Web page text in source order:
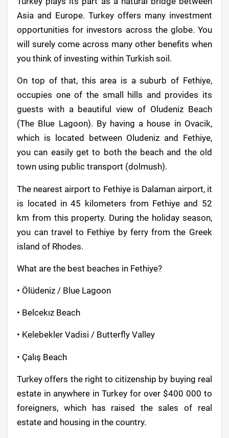
Asia and Europe. Turkey offers many investment
opportunities for investors across the globe. You
will surely come across many other benefits when
you think of investing within Turkish soil.
On top of that, this area is a suburb of Fethiye,
occupies one of the small hills and provides its
guests with a beautiful view of Oludeniz Beach
(The Blue Lagoon). By having a house in Ovacik,
which is located between Oludeniz and Fethiye,
you can easily get to both the beach and the old
town using public transport (dolmush).
The nearest airport to Fethiye is Dalaman airport, it
is located in 45 kilometers from Fethiye and 52
km from this property. During the holiday season,
you can travel to Fethiye by ferry from the Greek
island of Rhodes.
What are the best beaches in Fethiye?
• Ölüdeniz / Blue Lagoon
• Belcekız Beach
• Kelebekler Vadisi / Butterfly Valley
• Çalış Beach
Turkey offers the right to citizenship by buying real
estate in anywhere in Turkey for over $400 000 to
foreigners, which has raised the sales of real
estate and housing in the country.